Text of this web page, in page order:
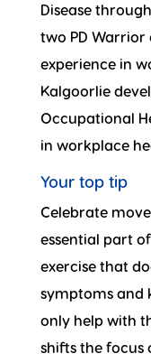
Disease
two PD Warrior
experience in
Kalgoorlie
Occupational
in workplace
Your top tip
Celebrate
essential part
exercise that
symptoms and
only help with
shifts the focus